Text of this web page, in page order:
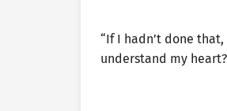
“If I hadn’t done
understand my